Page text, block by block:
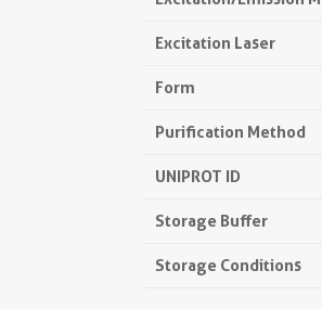
Excitation Laser
Form
Purification Method
UNIPROT ID
Storage Buffer
Storage Conditions